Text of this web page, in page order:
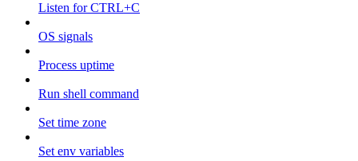
Listen for CTRL+C
OS signals
Process uptime
Run shell command
Set time zone
Set env variables